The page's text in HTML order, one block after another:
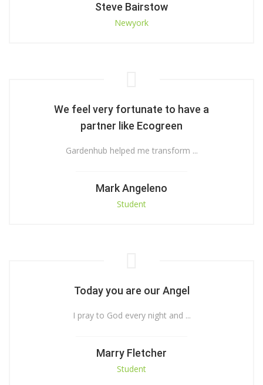
Steve Bairstow
Newyork
We feel very fortunate to have a
partner like Ecogreen
Gardenhub helped me transform ...
Mark Angeleno
Student
Today you are our Angel
I pray to God every night and ...
Marry Fletcher
Student